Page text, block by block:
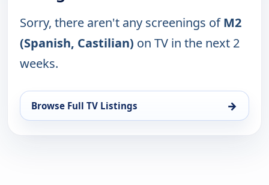
Sorry, there aren't any screenings ofM2
(Spanish, Castilian) on TV in the next 2
weeks.
Browse Full TV Listings →